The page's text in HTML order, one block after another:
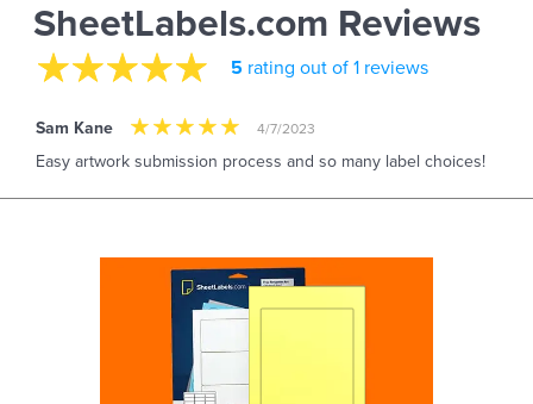
SheetLabels.com Reviews
5 rating out of 1 reviews
Sam Kane 4/7/2023
Easy artwork submission process and so many label choices!